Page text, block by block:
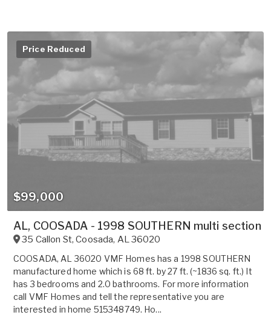
Price Reduced
$99,000
AL, COOSADA - 1998 SOUTHERN multi section
35 Callon St,Coosada, AL 36020
COOSADA, AL 36020 VMF Homes has a 1998 SOUTHERN
manufactured home which is 68 ft. by 27 ft. (~1836 sq. ft.) It
has 3 bedrooms and 2.0 bathrooms. For more information
call VMF Homes and tell the representative you are
interested in home 515348749. Ho...